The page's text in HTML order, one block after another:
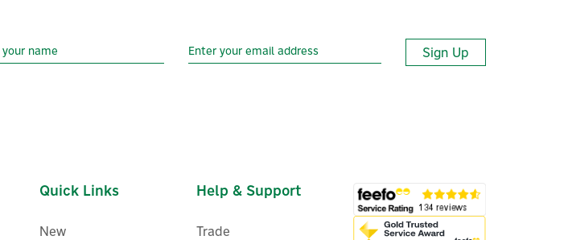
Sign Up
Quick Links
New
Help & Support
Trade